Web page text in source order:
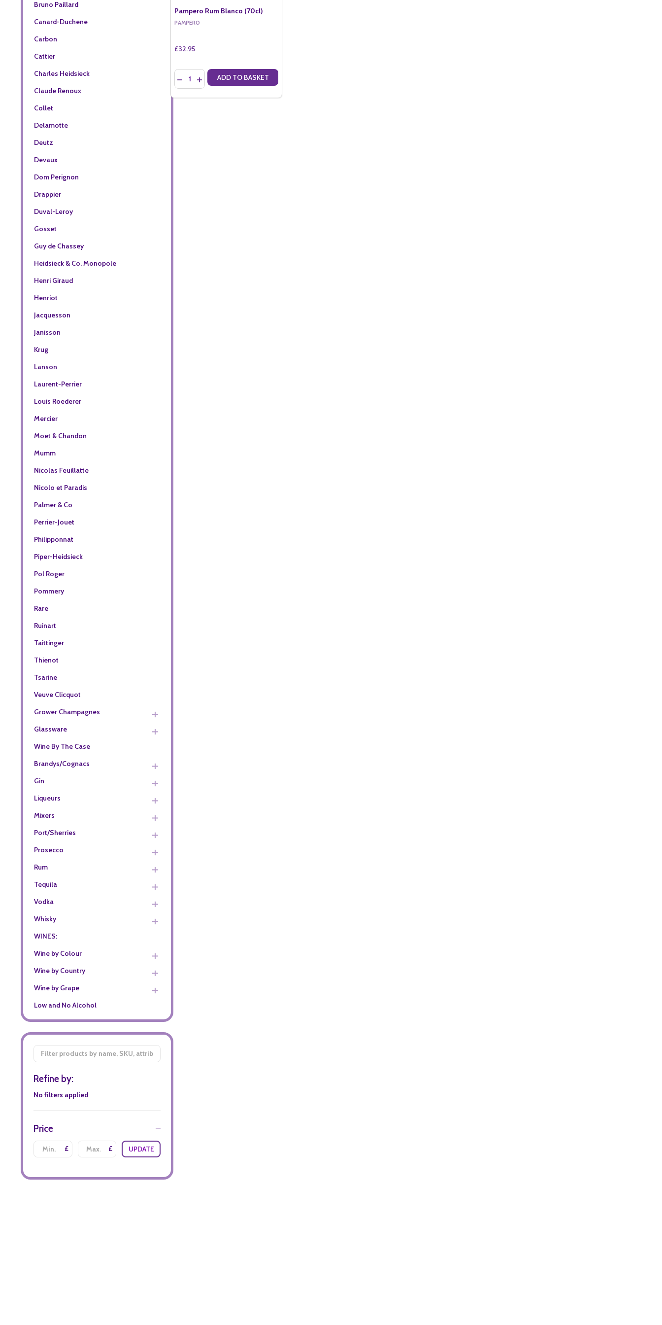
Bruno Paillard
Canard-Duchene
Carbon
Cattier
Charles Heidsieck
Claude Renoux
Collet
Delamotte
Deutz
Devaux
Dom Perignon
Drappier
Duval-Leroy
Gosset
Guy de Chassey
Heidsieck & Co. Monopole
Henri Giraud
Henriot
Jacquesson
Janisson
Krug
Lanson
Laurent-Perrier
Louis Roederer
Mercier
Moet & Chandon
Mumm
Nicolas Feuillatte
Nicolo et Paradis
Palmer & Co
Perrier-Jouet
Philipponnat
Piper-Heidsieck
Pol Roger
Pommery
Rare
Ruinart
Taittinger
Thienot
Tsarine
Veuve Clicquot
Grower Champagnes
Glassware
Wine By The Case
Brandys/Cognacs
Gin
Liqueurs
Mixers
Port/Sherries
Prosecco
Rum
Tequila
Vodka
Whisky
WINES:
Wine by Colour
Wine by Country
Wine by Grape
Low and No Alcohol
Filter
By
Refine by:
No filters applied
Price
£ £ UPDATE
Pampero Rum Blanco (70cl)
PAMPERO
£32.95
Quantity:
DECREASE QUANTITY OF PAMPERO RUM BLANCO (70CL)
INCREASE QUANTITY OF PAMPERO RUM BLANCO (70CL)
ADD TO BASKET